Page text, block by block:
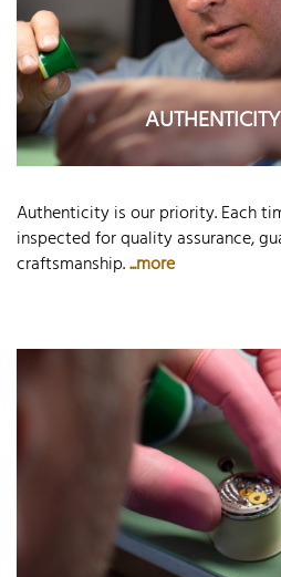
Authenticity is our priority. Each
inspected for quality assurance,
craftsmanship....more